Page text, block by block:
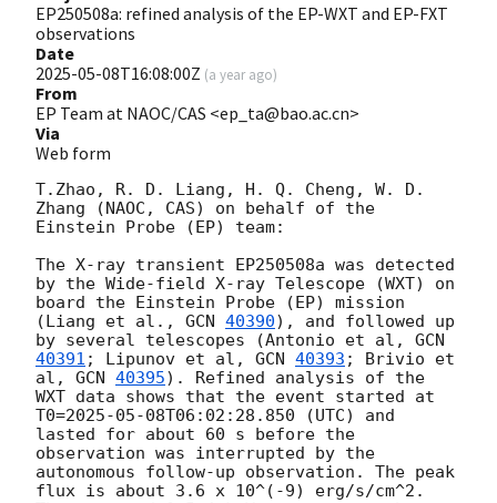
EP250508a: refined analysis of the EP-WXT and EP-FXT
observations
Date
2025-05-08T16:08:00Z (a year ago)
From
EP Team at NAOC/CAS <ep_ta@bao.ac.cn>
Via
Web form
T.Zhao, R. D. Liang, H. Q. Cheng, W. D.
Zhang (NAOC, CAS) on behalf of the
Einstein Probe (EP) team:
The X-ray transient EP250508a was detected
by the Wide-field X-ray Telescope (WXT) on
board the Einstein Probe (EP) mission
(Liang et al., GCN 40390), and followed up
by several telescopes (Antonio et al, GCN
40391 ; Lipunov et al, GCN 40393 ; Brivio et
al, GCN 40395). Refined analysis of the
WXT data shows that the event started at
T0=2025-05-08T06:02:28.850 (UTC) and
lasted for about 60 s before the
observation was interrupted by the
autonomous follow-up observation. The peak
flux is about 3.6 x 10^(-9) erg/s/cm^2.